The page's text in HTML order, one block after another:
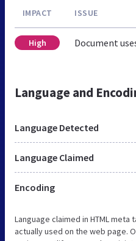
IMPACT ISSUE
High Document
Language and
Language Detected
Language Claimed
Encoding
Language claimed in HTML
actually used on the web page.